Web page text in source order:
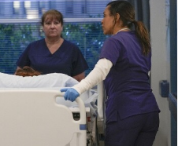
|Lifetime|2021
hospital following his
with his ex-wife, and they
their son; Detective Lopez
same hospital and wants